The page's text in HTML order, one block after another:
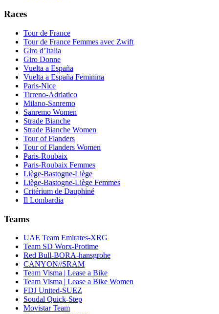
Races
Tour de France
Tour de France Femmes avec Zwift
Giro d’Italia
Giro Donne
Vuelta a España
Vuelta a España Feminina
Paris-Nice
Tirreno-Adriatico
Milano-Sanremo
Sanremo Women
Strade Bianche
Strade Bianche Women
Tour of Flanders
Tour of Flanders Women
Paris-Roubaix
Paris-Roubaix Femmes
Liège-Bastogne-Liège
Liège-Bastogne-Liège Femmes
Critérium de Dauphiné
Il Lombardia
Teams
UAE Team Emirates-XRG
Team SD Worx-Protime
Red Bull-BORA-hansgrohe
CANYON//SRAM
Team Visma | Lease a Bike
Team Visma | Lease a Bike Women
FDJ United-SUEZ
Soudal Quick-Step
Movistar Team